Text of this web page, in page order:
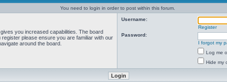
You need to login in order to post within this forum.
you increased capabilities. The board
please ensure you are familiar with our
around the board.
Username:
Register
Password:
I forgot my
Log me
Hide my